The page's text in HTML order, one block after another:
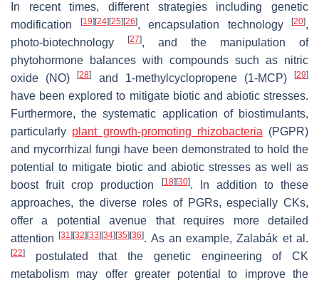
In recent times, different strategies including genetic
modification
[19] [24] [25] [26], encapsulation technology [20],
photo-biotechnology
[27], and the manipulation of
phytohormone balances with compounds such as nitric
oxide (NO)[28] and 1-methylcyclopropene (1-MCP)[29]
have been explored to mitigate biotic and abiotic stresses.
Furthermore, the systematic application of biostimulants,
particularly plant growth-promoting rhizobacteria (PGPR)
and mycorrhizal fungi have been demonstrated to hold the
potential to mitigate biotic and abiotic stresses as well as
boost fruit crop production
[18] [30]. In addition to these
approaches, the diverse roles of PGRs, especially CKs,
offer a potential avenue that requires more detailed
attention[31] [32] [33] [34] [35] [36]. As an example, Zalabák et al.
[22]
postulated that the genetic engineering of CK
metabolism may offer greater potential to improve the